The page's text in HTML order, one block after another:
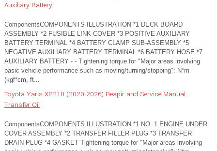
Auxiliary Battery
ComponentsCOMPONENTS ILLUSTRATION *1 DECK BOARD
ASSEMBLY *2 FUSIBLE LINK COVER *3 POSITIVE AUXILIARY
BATTERY TERMINAL *4 BATTERY CLAMP SUB-ASSEMBLY *5
NEGATIVE AUXILIARY BATTERY TERMINAL *6 BATTERY HOSE *7
AUXILIARY BATTERY - - Tightening torque for "Major areas involving
basic vehicle performance such as moving/turning/stopping": N*m
(kgf*cm, ft...
Toyota Yaris XP210 (2020-2026) Reapir and Service Manual:
Transfer Oil
ComponentsCOMPONENTS ILLUSTRATION *1 NO. 1 ENGINE UNDER
COVER ASSEMBLY *2 TRANSFER FILLER PLUG *3 TRANSFER
DRAIN PLUG *4 GASKET Tightening torque for "Major areas involving